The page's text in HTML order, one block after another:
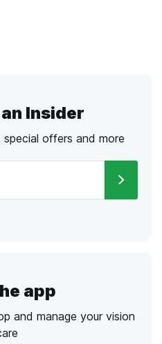
Insider
special offers and more
app
and manage your vision